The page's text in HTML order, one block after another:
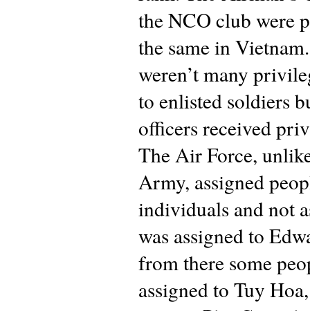
the NCO club were
the same in
weren’t many
to enlisted soldiers
officers received
The Air Force,
Army, assigned
individuals and not
was assigned to
from there some
assigned to Tuy